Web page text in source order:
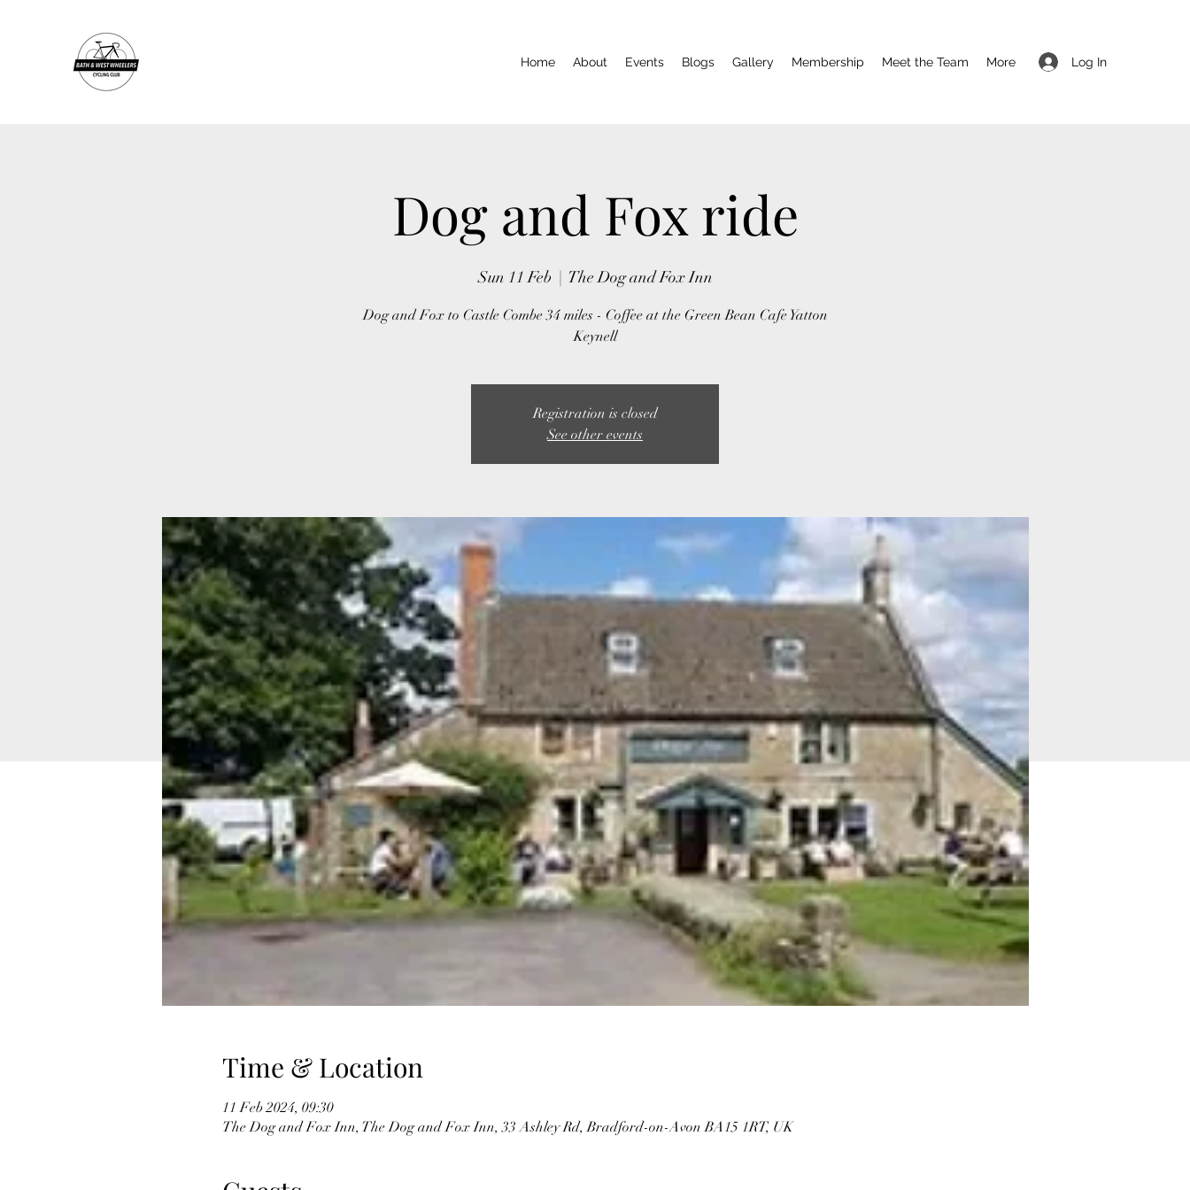
Home About Events Blogs Gallery Membership Meet the Team More Log In
Dog and Fox ride
Sun 11 Feb The Dog and Fox Inn
Dog and Fox to Castle Combe 34 miles - Coffee at the Green Bean Cafe Yatton
Keynell
Registration is closed
See other events
Time & Location
11 Feb 2024, 09:30
The Dog and Fox Inn, The Dog and Fox Inn, 33 Ashley Rd, Bradford-on-Avon BA15 1RT, UK